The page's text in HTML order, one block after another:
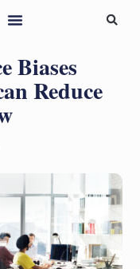
Biases
Reduce